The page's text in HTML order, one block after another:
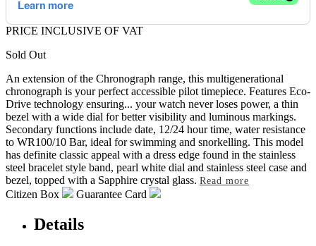
PRICE INCLUSIVE OF VAT
Sold Out
An extension of the Chronograph range, this multigenerational
chronograph is your perfect accessible pilot timepiece. Features Eco-
Drive technology ensuring... your watch never loses power, a thin
bezel with a wide dial for better visibility and luminous markings.
Secondary functions include date, 12/24 hour time, water resistance
to WR100/10 Bar, ideal for swimming and snorkelling. This model
has definite classic appeal with a dress edge found in the stainless
steel bracelet style band, pearl white dial and stainless steel case and
bezel, topped with a Sapphire crystal glass. Read more
Citizen Box Guarantee Card
Details